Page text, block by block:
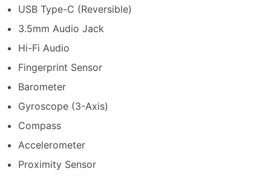
USB Type-C (Reversible)
3.5mm Audio Jack
Hi-Fi Audio
Fingerprint Sensor
Barometer
Gyroscope (3-Axis)
Compass
Accelerometer
Proximity Sensor